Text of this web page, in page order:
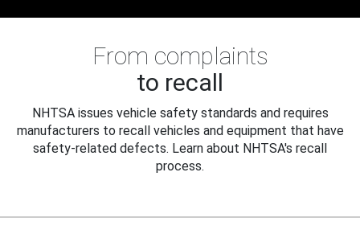
From complaints
to recall
NHTSA issues vehicle safety standards and requires
manufacturers to recall vehicles and equipment that have
safety-related defects. Learn about NHTSA's recall
process.